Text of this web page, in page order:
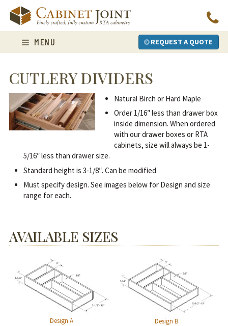
content
MENU REQUEST A QUOTE
CUTLERY DIVIDERS
Natural Birch or Hard Maple
Order 1/16″ less than drawer box
inside dimension. When ordered
with our drawer boxes or RTA
cabinets, size will always be 1-
5/16″ less than drawer size.
Standard height is 3-1/8″. Can be modified
Must specify design. See images below for Design and size
range for each.
AVAILABLE SIZES
Design A Design B